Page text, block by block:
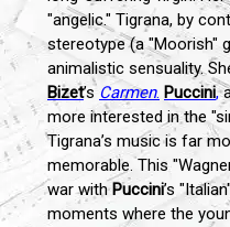
"angelic." Tigrana, by
stereotype (a "Moorish"
animalistic sensuality.
Bizet’s Carmen. Puccini,
more interested in the
Tigrana’s music is far
memorable. This
war with Puccini’s
moments where the